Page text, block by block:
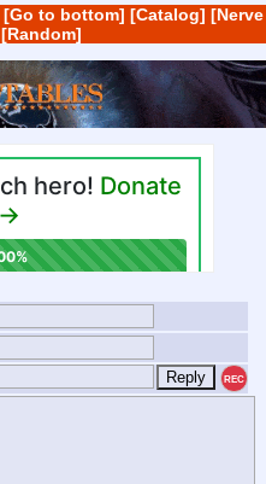
[Go to bottom] [Catalog] [Nerve
[Random]
REC